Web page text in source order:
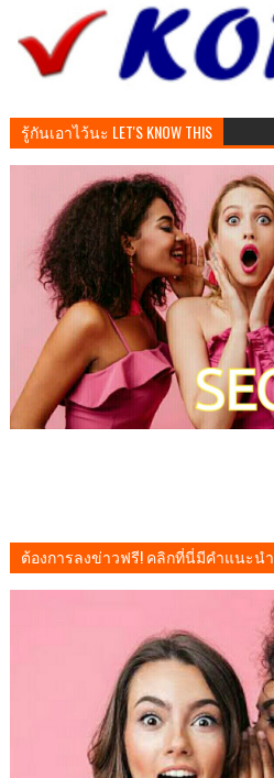
รู้กันเอาไว้นะ LET'S KNOW THIS
ต้องการลงข่าวฟรี! คลิกที่นี่มีคำแนะนำ